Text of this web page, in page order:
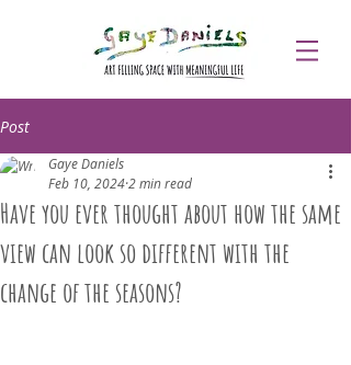
Post
Have you ever thought about how the same
view can look so different with the
change of the seasons?
Gaye Daniels
Feb 10, 20242 min read